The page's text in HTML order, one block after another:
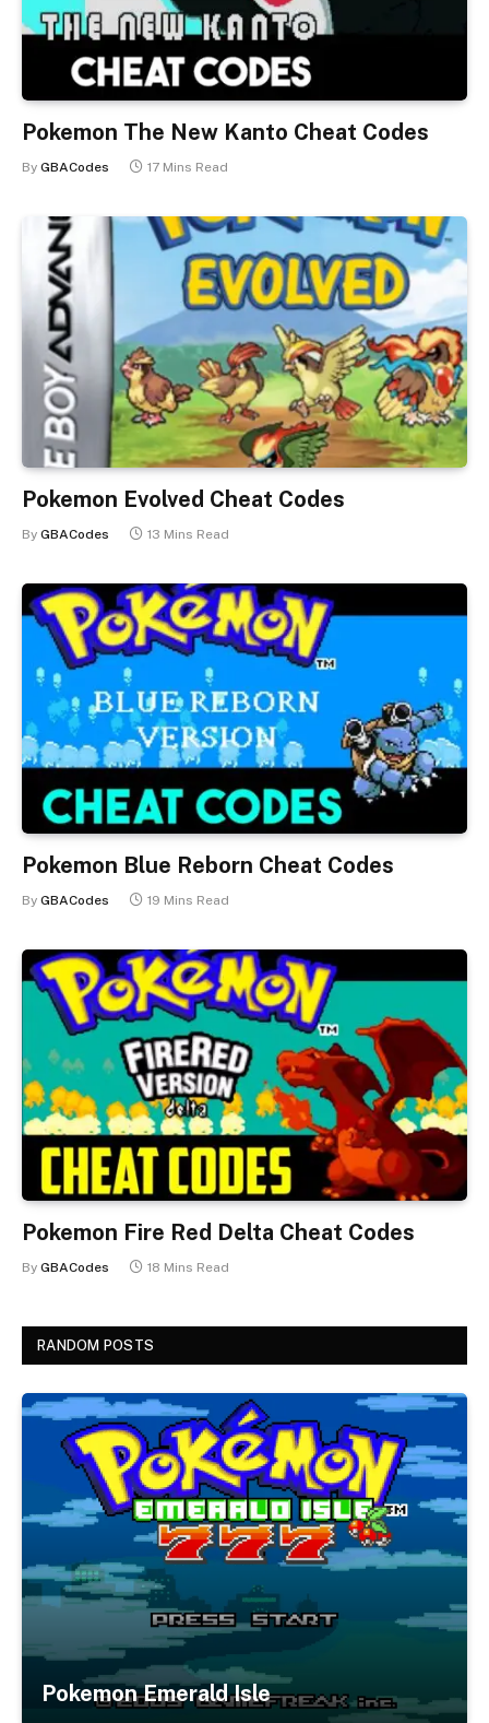
Pokemon The New Kanto Cheat Codes
By GBACodes 17 Mins Read
Pokemon Evolved Cheat Codes
By GBACodes 13 Mins Read
Pokemon Blue Reborn Cheat Codes
By GBACodes 19 Mins Read
Pokemon Fire Red Delta Cheat Codes
By GBACodes 18 Mins Read
RANDOM POSTS
Pokemon Emerald Isle